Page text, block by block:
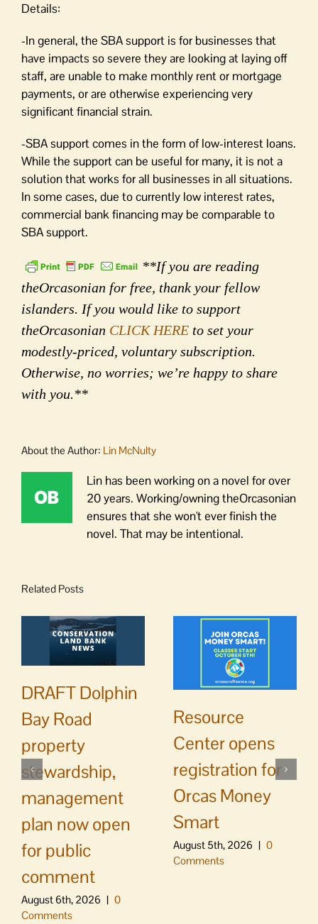
Details:
-In general, the SBA support is for businesses that
have impacts so severe they are looking at laying off
staff, are unable to make monthly rent or mortgage
payments, or are otherwise experiencing very
significant financial strain.
-SBA support comes in the form of low-interest loans.
While the support can be useful for many, it is not a
solution that works for all businesses in all situations.
In some cases, due to currently low interest rates,
commercial bank financing may be comparable to
SBA support.
**If you are reading
theOrcasonian for free, thank your fellow
islanders. If you would like to support
theOrcasonian CLICK HERE to set your
modestly-priced, voluntary subscription.
Otherwise, no worries; we’re happy to share
with you.**
About the Author: Lin McNulty
Lin has been working on a novel for over
20 years. Working/owning theOrcasonian
ensures that she won't ever finish the
novel. That may be intentional.
Related Posts
DRAFT Dolphin
Bay Road
property
stewardship,
management
plan now open
for public
comment
August 6th, 2026 | 0
Comments
Resource
Center opens
registration for
Orcas Money
Smart
August 5th, 2026 | 0
Comments